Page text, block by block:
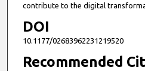
contribute to the digital
DOI
10.1177/02683962231219520
Recommended